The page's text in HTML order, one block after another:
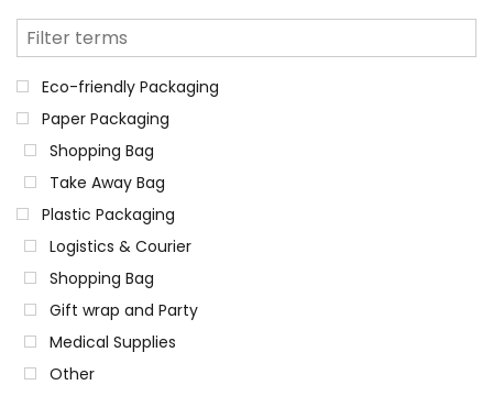
Eco-friendly Packaging
Paper Packaging
Shopping Bag
Take Away Bag
Plastic Packaging
Logistics & Courier
Shopping Bag
Gift wrap and Party
Medical Supplies
Other